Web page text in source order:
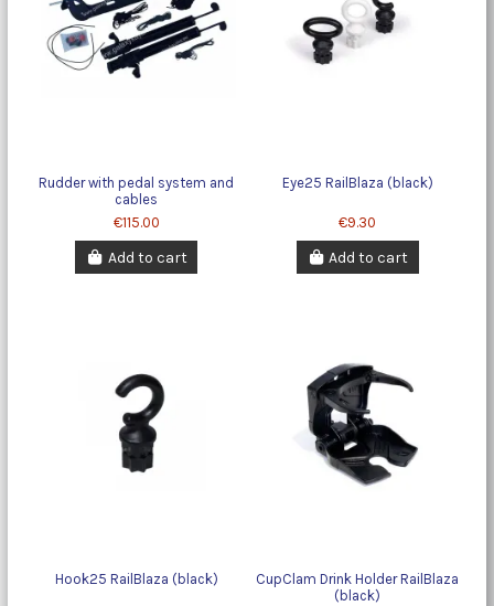
Rudder with pedal system and
cables
€115.00
Add to cart
Eye25 RailBlaza (black)
€9.30
Add to cart
Hook25 RailBlaza (black)
CupClam Drink Holder RailBlaza
(black)